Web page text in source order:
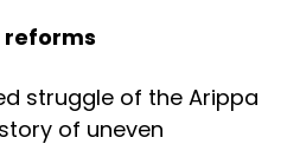
reforms
struggle of the Arippa
of uneven